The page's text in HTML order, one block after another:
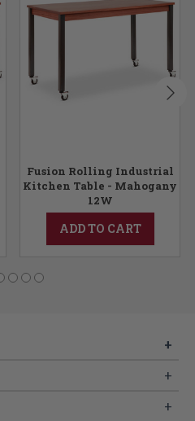
Fusion Rolling Industrial
Kitchen Table - Mahogany
12W
ADD TO CART
+
+
+